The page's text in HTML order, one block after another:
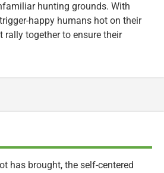
hunting grounds. With
happy humans hot on their
rally together to ensure their
has brought, the self-centered